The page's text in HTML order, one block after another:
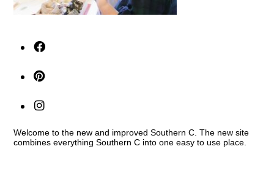
Welcome to the new and improved Southern C. The new site
combines everything Southern C into one easy to use place.